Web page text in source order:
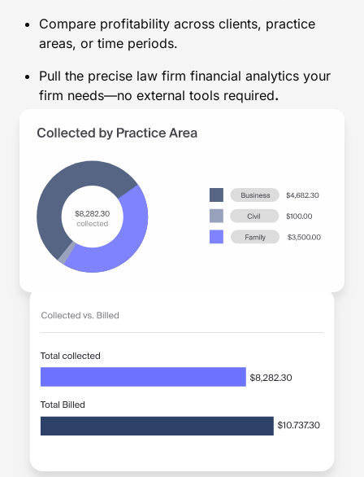
Compare profitability across clients, practice
areas, or time periods.
Pull the precise law firm financial analytics your
firm needs—no external tools required.